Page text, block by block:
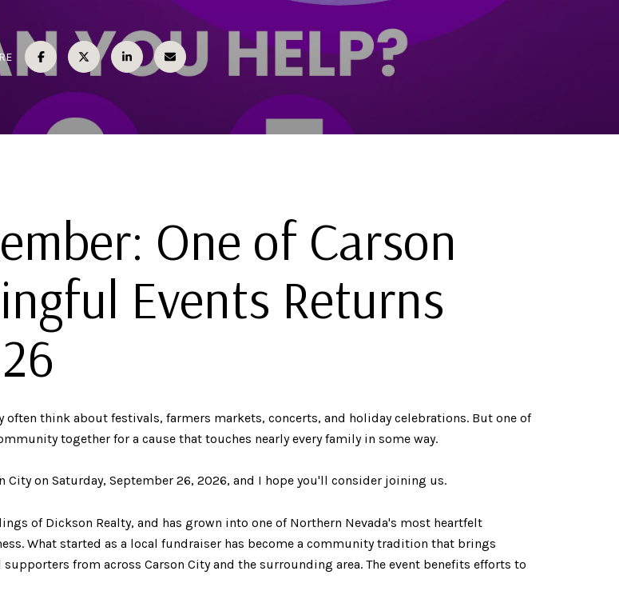
One of Carson
Events Returns
think about festivals, farmers markets, concerts, and holiday celebrations. But one of
together for a cause that touches nearly every family in some way.
on Saturday, September 26, 2026, and I hope you'll consider joining us.
of Dickson Realty, and has grown into one of Northern Nevada's most heartfelt
What started as a local fundraiser has become a community tradition that brings
from across Carson City and the surrounding area. The event benefits efforts to